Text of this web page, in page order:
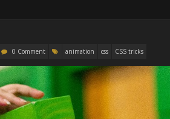
0 Comment animation css CSS tricks